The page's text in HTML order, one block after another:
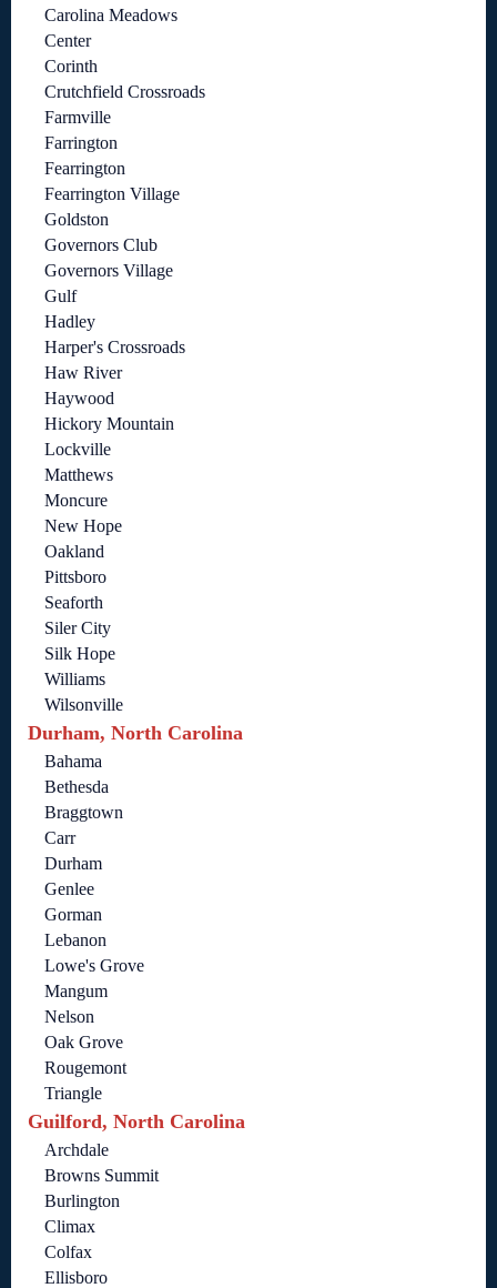
Carolina Meadows
Center
Corinth
Crutchfield Crossroads
Farmville
Farrington
Fearrington
Fearrington Village
Goldston
Governors Club
Governors Village
Gulf
Hadley
Harper's Crossroads
Haw River
Haywood
Hickory Mountain
Lockville
Matthews
Moncure
New Hope
Oakland
Pittsboro
Seaforth
Siler City
Silk Hope
Williams
Wilsonville
Durham, North Carolina
Bahama
Bethesda
Braggtown
Carr
Durham
Genlee
Gorman
Lebanon
Lowe's Grove
Mangum
Nelson
Oak Grove
Rougemont
Triangle
Guilford, North Carolina
Archdale
Browns Summit
Burlington
Climax
Colfax
Ellisboro